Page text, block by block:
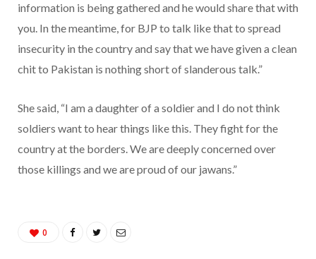
information is being gathered and he would share that with
you. In the meantime, for BJP to talk like that to spread
insecurity in the country and say that we have given a clean
chit to Pakistan is nothing short of slanderous talk.”
She said, “I am a daughter of a soldier and I do not think
soldiers want to hear things like this. They fight for the
country at the borders. We are deeply concerned over
those killings and we are proud of our jawans.”
0